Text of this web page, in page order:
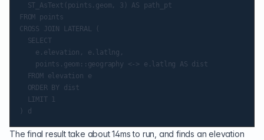
  ST_AsText(points.geom, 3) AS path_pt
FROM points
CROSS JOIN LATERAL (
  SELECT
    e.elevation, e.latlng,
    points.geom::geography <-> e.latlng AS dist
  FROM elevation e
  ORDER BY dist
  LIMIT 1
The final result take about 14ms to run, and finds an elevation